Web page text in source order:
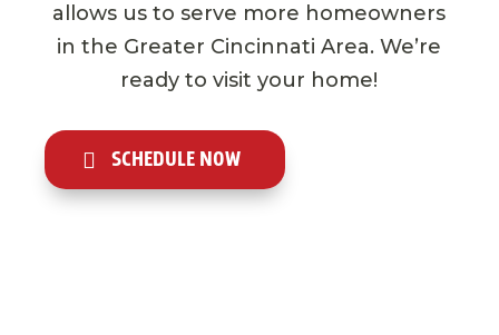
allows us to serve more homeowners
in the Greater Cincinnati Area. We’re
ready to visit your home!
SCHEDULE NOW